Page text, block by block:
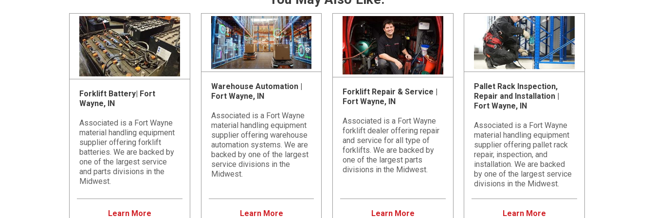
Forklift Battery| Fort
Wayne, IN
Associated is a Fort Wayne
material handling equipment
supplier offering forklift
batteries. We are backed by
one of the largest service
and parts divisions in the
Midwest.
Learn More
Warehouse Automation |
Fort Wayne, IN
Associated is a Fort Wayne
material handling equipment
supplier offering warehouse
automation systems. We are
backed by one of the largest
service divisions in the
Midwest.
Learn More
Forklift Repair & Service |
Fort Wayne, IN
Associated is a Fort Wayne
forklift dealer offering repair
and service for all type of
forklifts. We are backed by
one of the largest parts
divisions in the Midwest.
Learn More
Pallet Rack Inspection,
Repair and Installation |
Fort Wayne, IN
Associated is a Fort Wayne
material handling equipment
supplier offering pallet rack
repair, inspection, and
installation. We are backed
by one of the largest service
divisions in the Midwest.
Learn More